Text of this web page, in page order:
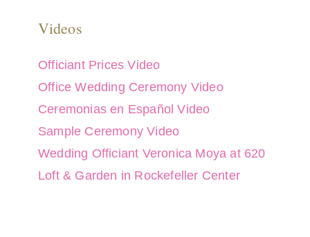
Videos
Officiant Prices Video
Office Wedding Ceremony Video
Ceremonias en Español Video
Sample Ceremony Video
Wedding Officiant Veronica Moya at 620
Loft & Garden in Rockefeller Center